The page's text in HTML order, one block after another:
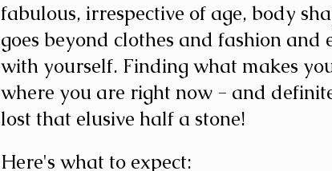
fabulous, irrespective of age, body
goes beyond clothes and fashion and
with yourself. Finding what makes
where you are right now - and
lost that elusive half a stone!
Here's what to expect: